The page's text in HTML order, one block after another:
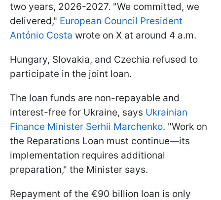
two years, 2026-2027. "We committed, we
delivered," European Council President
António Costa wrote on X at around 4 a.m.
Hungary, Slovakia, and Czechia refused to
participate in the joint loan.
The loan funds are non-repayable and
interest-free for Ukraine, says Ukrainian
Finance Minister Serhii Marchenko. "Work on
the Reparations Loan must continue—its
implementation requires additional
preparation," the Minister says.
Repayment of the €90 billion loan is only